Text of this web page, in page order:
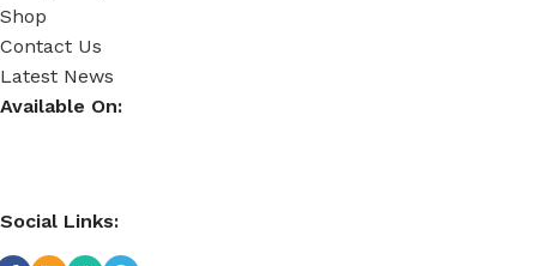
Shop
Contact Us
Latest News
Available On:
Social Links: